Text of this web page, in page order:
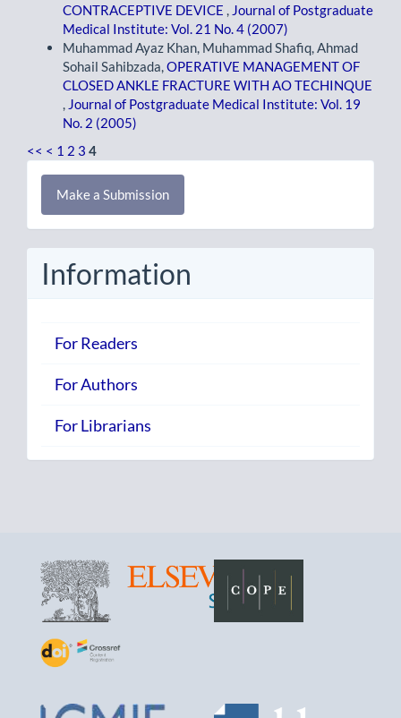
CONTRACEPTIVE DEVICE
Journal of Postgraduate
Medical Institute: Vol. 21 No. 4 (2007)
Muhammad Ayaz Khan, Muhammad Shafiq, Ahmad
Sohail Sahibzada, OPERATIVE MANAGEMENT OF
CLOSED ANKLE FRACTURE WITH AO TECHINQUE
Journal of Postgraduate Medical Institute: Vol. 19
No. 2 (2005)
<< < 1 2 3 4
Make
Submission
Make a Submission
Information
For Readers
For Authors
For Librarians